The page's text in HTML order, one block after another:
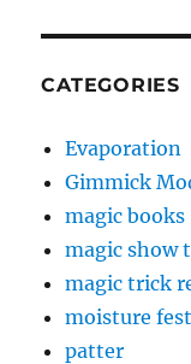
CATEGORIES
Evaporation
Gimmick
magic books
magic show
magic trick
moisture
patter